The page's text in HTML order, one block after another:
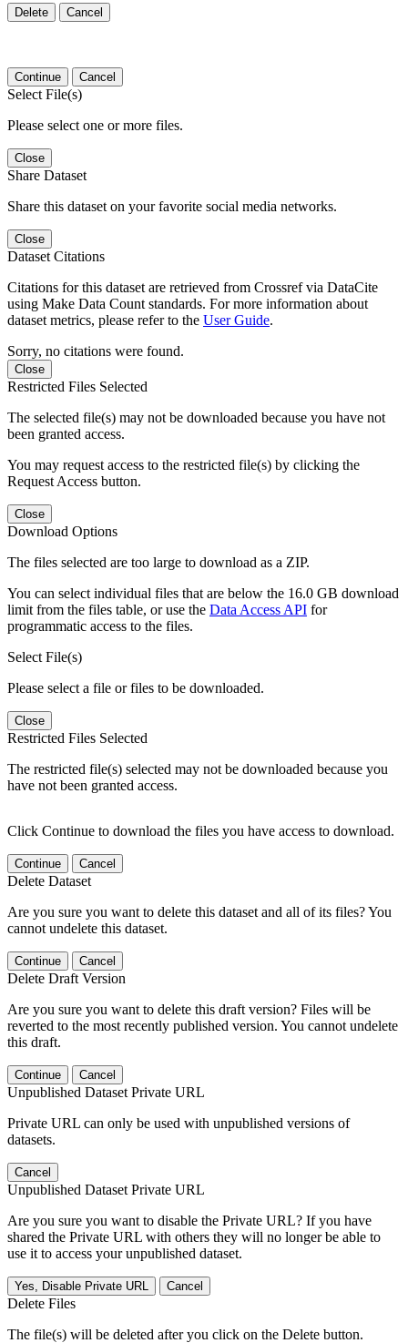
Delete Cancel
Continue Cancel
Select File(s)
Please select one or more files.
Close
Share Dataset
Share this dataset on your favorite social media networks.
Close
Dataset Citations
Citations for this dataset are retrieved from Crossref via DataCite
using Make Data Count standards. For more information about
dataset metrics, please refer to the User Guide.
Sorry, no citations were found.
Close
Restricted Files Selected
The selected file(s) may not be downloaded because you have not
been granted access.
You may request access to the restricted file(s) by clicking the
Request Access button.
Close
Download Options
The files selected are too large to download as a ZIP.
You can select individual files that are below the 16.0 GB download
limit from the files table, or use the Data Access API for
programmatic access to the files.
Select File(s)
Please select a file or files to be downloaded.
Close
Restricted Files Selected
The restricted file(s) selected may not be downloaded because you
have not been granted access.
Click Continue to download the files you have access to download.
Continue Cancel
Delete Dataset
Are you sure you want to delete this dataset and all of its files? You
cannot undelete this dataset.
Continue Cancel
Delete Draft Version
Are you sure you want to delete this draft version? Files will be
reverted to the most recently published version. You cannot undelete
this draft.
Continue Cancel
Unpublished Dataset Private URL
Private URL can only be used with unpublished versions of
datasets.
Cancel
Unpublished Dataset Private URL
Are you sure you want to disable the Private URL? If you have
shared the Private URL with others they will no longer be able to
use it to access your unpublished dataset.
Yes, Disable Private URL Cancel
Delete Files
The file(s) will be deleted after you click on the Delete button.